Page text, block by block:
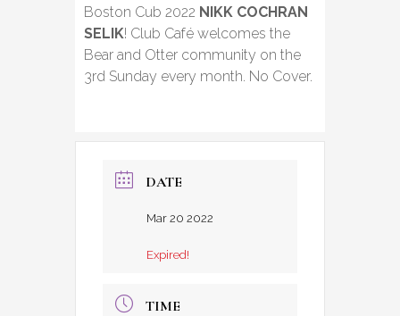
Boston Cub 2022 NIKK COCHRAN
SELIK! Club Café welcomes the
Bear and Otter community on the
3rd Sunday every month. No Cover.
DATE
Mar 20 2022
Expired!
TIME